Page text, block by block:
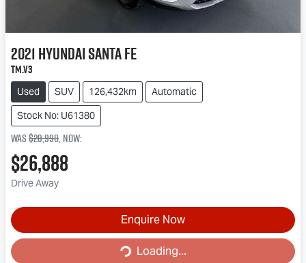
2021HyundaiSanta Fe
TM.V3
Used SUV 126,432km
Automatic
Stock No: U61380
Was$28,990,now:
$26,888
Drive Away
Enquire Now
Loading...
Loading...